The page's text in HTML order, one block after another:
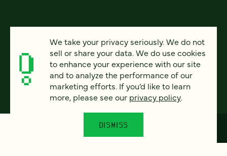
80 81 82 83 84 85 86 Next
We take your privacy seriously. We do not
sell or share your data. We do use cookies
to enhance your experience with our site
and to analyze the performance of our
marketing efforts. If you’d like to learn
more, please see our privacy policy.
DISMISS